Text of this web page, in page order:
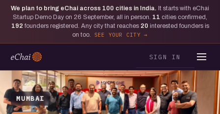
We plan to bring eChai across 100 cities in India. It starts with eChai
Startup Demo Day on 26 September, all in person. 11 cities confirmed,
192 founders registered. Any city that reaches 20 interested founders is
on too.
SEE YOUR CITY
SIGN IN
MUMBAI